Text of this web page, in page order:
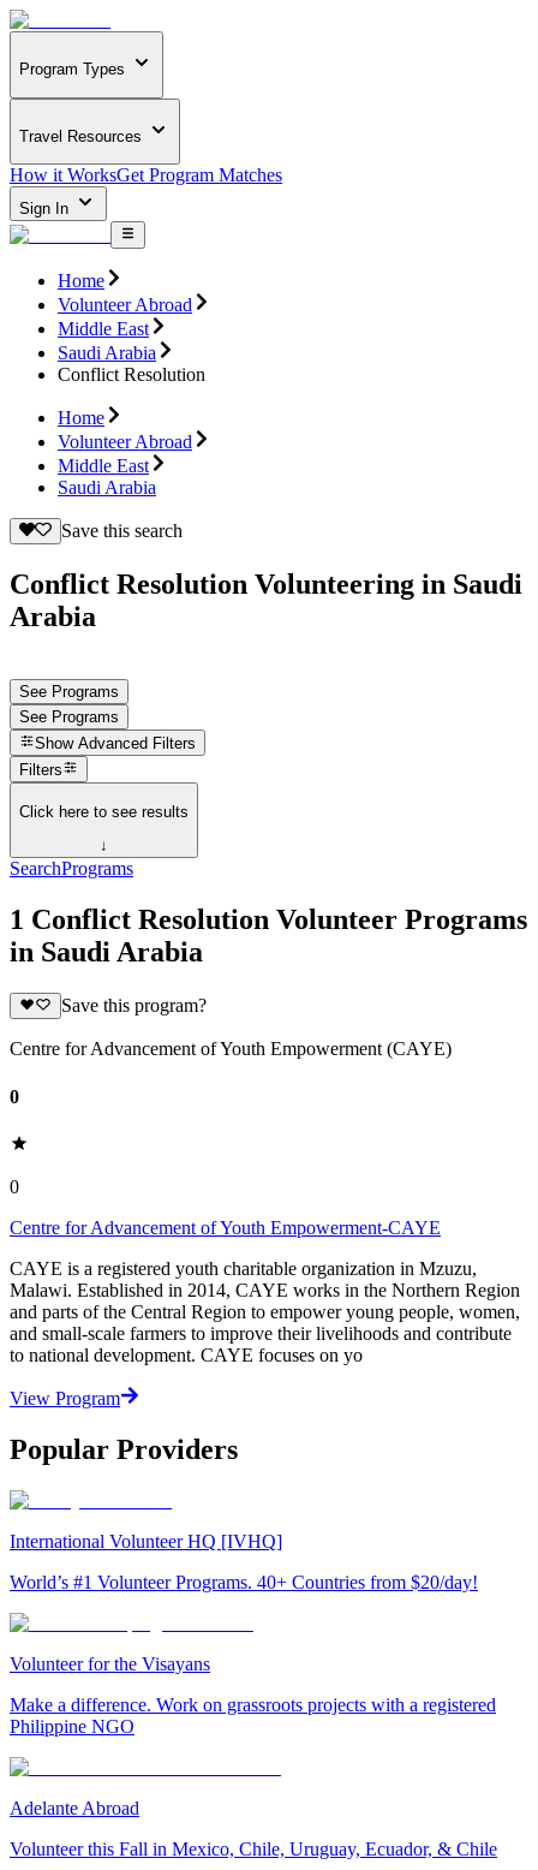
Program Types
Travel Resources
How it WorksGet Program Matches
Sign In
Home
Volunteer Abroad
Middle East
Saudi Arabia
Conflict Resolution
Home
Volunteer Abroad
Middle East
Saudi Arabia
Save this search
Conflict Resolution Volunteering in Saudi
Arabia
See Programs
See Programs
Show Advanced Filters
Filters
Click here to see results
↓
SearchPrograms
1 Conflict Resolution Volunteer Programs
in Saudi Arabia
Save this program?
Centre for Advancement of Youth Empowerment (CAYE)
0
0
Centre for Advancement of Youth Empowerment-CAYE
CAYE is a registered youth charitable organization in Mzuzu,
Malawi. Established in 2014, CAYE works in the Northern Region
and parts of the Central Region to empower young people, women,
and small-scale farmers to improve their livelihoods and contribute
to national development. CAYE focuses on yo
View Program
Popular Providers
International Volunteer HQ [IVHQ]
World’s #1 Volunteer Programs. 40+ Countries from $20/day!
Volunteer for the Visayans
Make a difference. Work on grassroots projects with a registered
Philippine NGO
Adelante Abroad
Volunteer this Fall in Mexico, Chile, Uruguay, Ecuador, & Chile